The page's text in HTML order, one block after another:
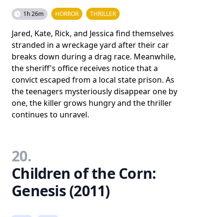
1h 26m HORROR THRILLER
Jared, Kate, Rick, and Jessica find themselves
stranded in a wreckage yard after their car
breaks down during a drag race. Meanwhile,
the sheriff's office receives notice that a
convict escaped from a local state prison. As
the teenagers mysteriously disappear one by
one, the killer grows hungry and the thriller
continues to unravel.
20.
Children of the Corn:
Genesis (2011)